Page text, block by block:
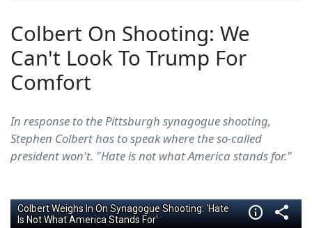
Colbert On Shooting: We
Can't Look To Trump For
Comfort
In response to the Pittsburgh synagogue shooting,
Stephen Colbert has to speak where the so-called
president won't. "Hate is not what America stands for."